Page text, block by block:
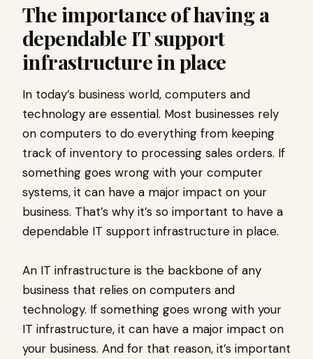
The importance of having a
dependable IT support
infrastructure in place
In today’s business world, computers and
technology are essential. Most businesses rely
on computers to do everything from keeping
track of inventory to processing sales orders. If
something goes wrong with your computer
systems, it can have a major impact on your
business. That’s why it’s so important to have a
dependable IT support infrastructure in place.
An IT infrastructure is the backbone of any
business that relies on computers and
technology. If something goes wrong with your
IT infrastructure, it can have a major impact on
your business. And for that reason, it’s important